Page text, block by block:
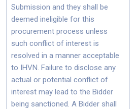
Submission and they shall be
deemed ineligible for this
procurement process unless
such conflict of interest is
resolved in a manner acceptable
to IHVN. Failure to disclose any
actual or potential conflict of
interest may lead to the Bidder
being sanctioned. A Bidder shall